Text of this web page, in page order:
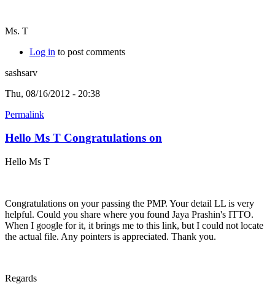
Ms. T
Log in to post comments
sashsarv
Thu, 08/16/2012 - 20:38
Permalink
Hello Ms T Congratulations on
Hello Ms T
Congratulations on your passing the PMP. Your detail LL is very
helpful. Could you share where you found Jaya Prashin's ITTO.
When I google for it, it brings me to this link, but I could not locate
the actual file. Any pointers is appreciated. Thank you.
Regards